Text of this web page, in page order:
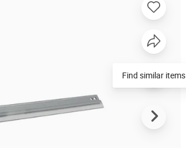
Find similar items